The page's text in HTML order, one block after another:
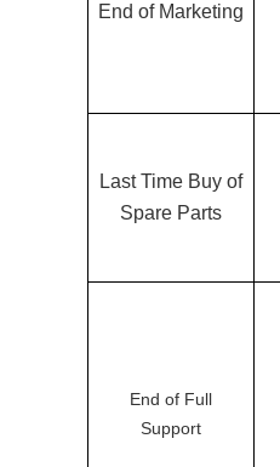
End of Marketing
Last Time Buy of
Spare Parts
End of Full
Support